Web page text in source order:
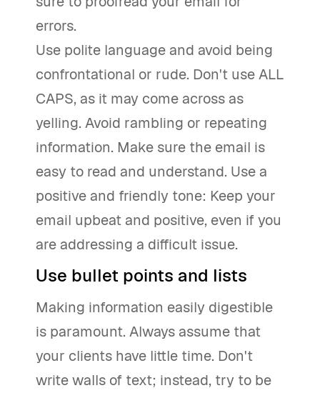
errors.
Use polite language and avoid being
confrontational or rude. Don't use ALL
CAPS, as it may come across as
yelling. Avoid rambling or repeating
information. Make sure the email is
easy to read and understand. Use a
positive and friendly tone: Keep your
email upbeat and positive, even if you
are addressing a difficult issue.
Use bullet points and lists
Making information easily digestible
is paramount. Always assume that
your clients have little time. Don't
write walls of text; instead, try to be